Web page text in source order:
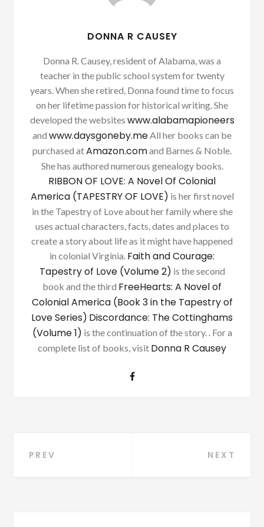
DONNA R CAUSEY
Donna R. Causey, resident of Alabama, was a
teacher in the public school system for twenty
years. When she retired, Donna found time to focus
on her lifetime passion for historical writing. She
developed the websites www.alabamapioneers
and www.daysgoneby.me All her books can be
purchased atAmazon.comand Barnes & Noble.
She has authored numerous genealogy books.
RIBBON OF LOVE: A Novel Of Colonial
America (TAPESTRY OF LOVE) is her first novel
in the Tapestry of Love about her family where she
uses actual characters, facts, dates and places to
create a story about life as it might have happened
in colonial Virginia. Faith and Courage:
Tapestry of Love (Volume 2) is the second
book and the third FreeHearts: A Novel of
Colonial America (Book 3 in the Tapestry of
Love Series) Discordance: The Cottinghams
(Volume 1) is the continuation of the story. . For a
complete list of books, visit Donna R Causey
Post
PREV NEXT